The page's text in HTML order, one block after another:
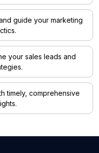
guide your marketing
your sales leads and
timely, comprehensive